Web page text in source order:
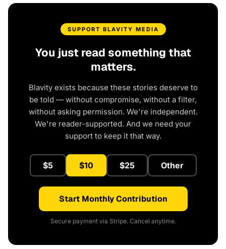
SUPPORT BLAVITY MEDIA
You just read something that
matters.
Blavity exists because these stories deserve to
be told — without compromise, without a filter,
without asking permission. We're independent.
We're reader-supported. And we need your
support to keep it that way.
$5 $10 $25 Other
Start Monthly Contribution
Secure payment via Stripe. Cancel anytime.